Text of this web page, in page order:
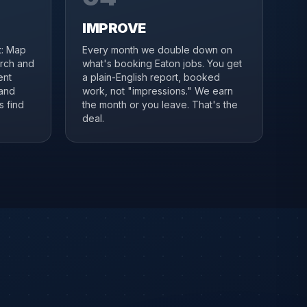
Map
and
find
IMPROVE
Every month we double down on
what's booking Eaton jobs. You get
a plain-English report, booked
work, not "impressions." We earn
the month or you leave. That's the
deal.